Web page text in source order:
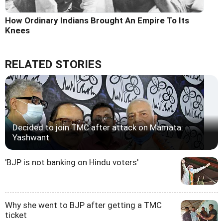
How Ordinary Indians Brought An Empire To Its
Knees
RELATED STORIES
Decided to join TMC after attack on Mamata:
Yashwant
'BJP is not banking on Hindu voters'
Why she went to BJP after getting a TMC
ticket